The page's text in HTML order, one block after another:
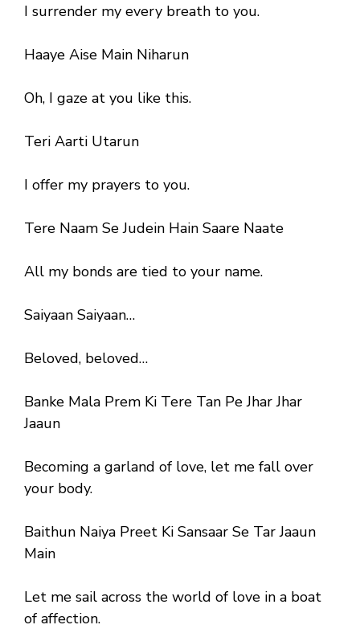
I surrender my every breath to you.
Haaye Aise Main Niharun
Oh, I gaze at you like this.
Teri Aarti Utarun
I offer my prayers to you.
Tere Naam Se Judein Hain Saare Naate
All my bonds are tied to your name.
Saiyaan Saiyaan…
Beloved, beloved…
Banke Mala Prem Ki Tere Tan Pe Jhar Jhar
Jaaun
Becoming a garland of love, let me fall over
your body.
Baithun Naiya Preet Ki Sansaar Se Tar Jaaun
Main
Let me sail across the world of love in a boat
of affection.